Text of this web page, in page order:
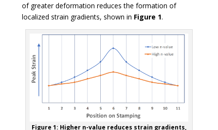
of greater deformation reduces the formation of
localized strain gradients, shown in Figure 1.
Figure 1: Higher n-value reduces strain gradients,